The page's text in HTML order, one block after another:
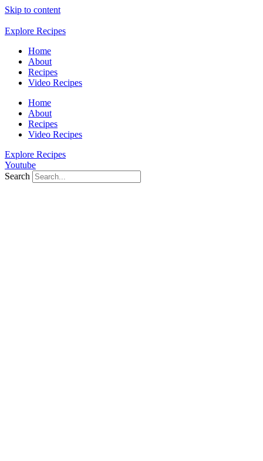
Skip to content
Explore Recipes
Home
About
Recipes
Video Recipes
Home
About
Recipes
Video Recipes
Explore Recipes
Youtube
Search